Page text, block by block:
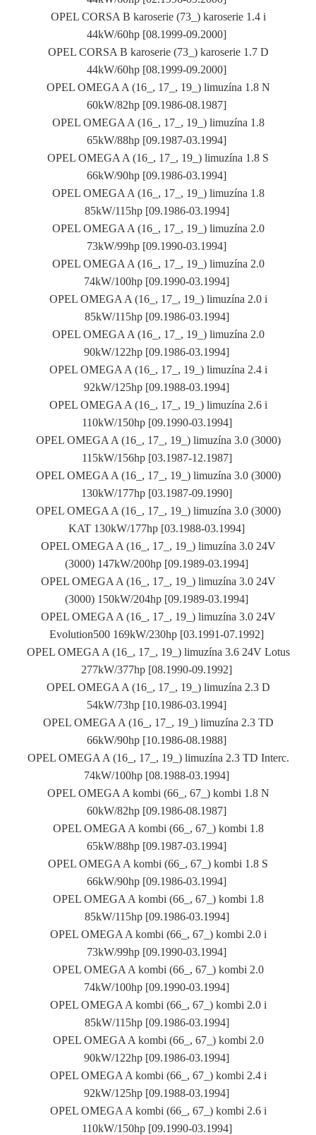
OPEL CORSA B karoserie (73_) karoserie 1.4 i
44kW/60hp [08.1999-09.2000]
OPEL CORSA B karoserie (73_) karoserie 1.7 D
44kW/60hp [08.1999-09.2000]
OPEL OMEGA A (16_, 17_, 19_) limuzína 1.8 N
60kW/82hp [09.1986-08.1987]
OPEL OMEGA A (16_, 17_, 19_) limuzína 1.8
65kW/88hp [09.1987-03.1994]
OPEL OMEGA A (16_, 17_, 19_) limuzína 1.8 S
66kW/90hp [09.1986-03.1994]
OPEL OMEGA A (16_, 17_, 19_) limuzína 1.8
85kW/115hp [09.1986-03.1994]
OPEL OMEGA A (16_, 17_, 19_) limuzína 2.0
73kW/99hp [09.1990-03.1994]
OPEL OMEGA A (16_, 17_, 19_) limuzína 2.0
74kW/100hp [09.1990-03.1994]
OPEL OMEGA A (16_, 17_, 19_) limuzína 2.0 i
85kW/115hp [09.1986-03.1994]
OPEL OMEGA A (16_, 17_, 19_) limuzína 2.0
90kW/122hp [09.1986-03.1994]
OPEL OMEGA A (16_, 17_, 19_) limuzína 2.4 i
92kW/125hp [09.1988-03.1994]
OPEL OMEGA A (16_, 17_, 19_) limuzína 2.6 i
110kW/150hp [09.1990-03.1994]
OPEL OMEGA A (16_, 17_, 19_) limuzína 3.0 (3000)
115kW/156hp [03.1987-12.1987]
OPEL OMEGA A (16_, 17_, 19_) limuzína 3.0 (3000)
130kW/177hp [03.1987-09.1990]
OPEL OMEGA A (16_, 17_, 19_) limuzína 3.0 (3000)
KAT 130kW/177hp [03.1988-03.1994]
OPEL OMEGA A (16_, 17_, 19_) limuzína 3.0 24V
(3000) 147kW/200hp [09.1989-03.1994]
OPEL OMEGA A (16_, 17_, 19_) limuzína 3.0 24V
(3000) 150kW/204hp [09.1989-03.1994]
OPEL OMEGA A (16_, 17_, 19_) limuzína 3.0 24V
Evolution500 169kW/230hp [03.1991-07.1992]
OPEL OMEGA A (16_, 17_, 19_) limuzína 3.6 24V Lotus
277kW/377hp [08.1990-09.1992]
OPEL OMEGA A (16_, 17_, 19_) limuzína 2.3 D
54kW/73hp [10.1986-03.1994]
OPEL OMEGA A (16_, 17_, 19_) limuzína 2.3 TD
66kW/90hp [10.1986-08.1988]
OPEL OMEGA A (16_, 17_, 19_) limuzína 2.3 TD Interc.
74kW/100hp [08.1988-03.1994]
OPEL OMEGA A kombi (66_, 67_) kombi 1.8 N
60kW/82hp [09.1986-08.1987]
OPEL OMEGA A kombi (66_, 67_) kombi 1.8
65kW/88hp [09.1987-03.1994]
OPEL OMEGA A kombi (66_, 67_) kombi 1.8 S
66kW/90hp [09.1986-03.1994]
OPEL OMEGA A kombi (66_, 67_) kombi 1.8
85kW/115hp [09.1986-03.1994]
OPEL OMEGA A kombi (66_, 67_) kombi 2.0 i
73kW/99hp [09.1990-03.1994]
OPEL OMEGA A kombi (66_, 67_) kombi 2.0
74kW/100hp [09.1990-03.1994]
OPEL OMEGA A kombi (66_, 67_) kombi 2.0 i
85kW/115hp [09.1986-03.1994]
OPEL OMEGA A kombi (66_, 67_) kombi 2.0
90kW/122hp [09.1986-03.1994]
OPEL OMEGA A kombi (66_, 67_) kombi 2.4 i
92kW/125hp [09.1988-03.1994]
OPEL OMEGA A kombi (66_, 67_) kombi 2.6 i
110kW/150hp [09.1990-03.1994]